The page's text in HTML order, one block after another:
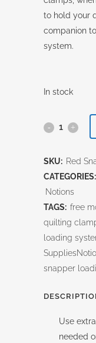
to hold your
companion
system.
In stock
Red
inch
Loading
quantity
SKU: Red
CATEGORIES:
Notions
TAGS: free
quilting
loading
snapper
Use
needed